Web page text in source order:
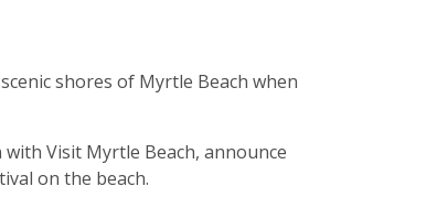
shores of Myrtle Beach when
Visit Myrtle Beach, announce
on the beach.